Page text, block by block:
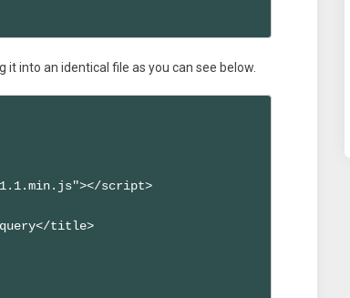
into an identical file as you can see below.
script>
title>